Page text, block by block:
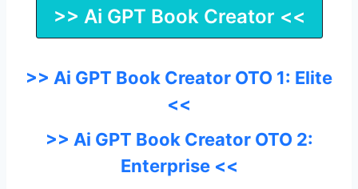
>> Ai GPT Book Creator <<
>> Ai GPT Book Creator OTO 1: Elite
<<
>> Ai GPT Book Creator OTO 2:
Enterprise <<